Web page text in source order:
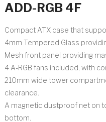
ADD-RGB 4F
Compact ATX case that
4mm Tempered Glass
Mesh front panel providing
4 A-RGB fans included, with
210mm wide tower
clearance.
A magnetic dustproof net on
bottom.